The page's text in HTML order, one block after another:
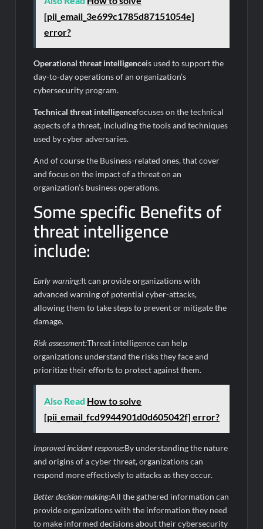
[pii_email_3e699c1785d87151054e]
error?
Operational threat intelligenceis used to support the
day-to-day operations of an organization’s
cybersecurity program.
Technical threat intelligencefocuses on the technical
aspects of a threat, including the tools and techniques
used by cyber adversaries.
And of course the Business-related ones, that cover
and focus on the impact of a threat on an
organization’s business operations.
Some specific Benefits of
threat intelligence
include:
Early warning:It can provide organizations with
advanced warning of potential cyber-attacks,
allowing them to take steps to prevent or mitigate the
damage.
Risk assessment:Threat intelligence can help
organizations understand the risks they face and
prioritize their efforts to protect against them.
Also Read How to solve
[pii_email_fcd9944901d0d605042f] error?
Improved incident response:By understanding the nature
and origins of a cyber threat, organizations can
respond more effectively to attacks as they occur.
Better decision-making:All the gathered information can
provide organizations with the information they need
to make informed decisions about their cybersecurity